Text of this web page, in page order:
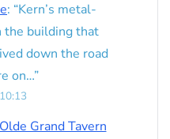
: “Kern’s metal-
the building that
down the road
on…”
Grand Tavern